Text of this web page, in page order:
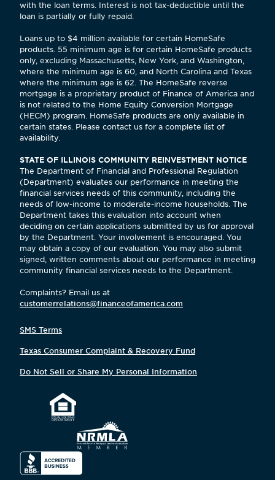
with the loan terms. Interest is not tax-deductible until the
loan is partially or fully repaid.
Loans up to $4 million available for certain HomeSafe
products. 55 minimum age is for certain HomeSafe products
only, excluding Massachusetts, New York, and Washington,
where the minimum age is 60, and North Carolina and Texas
where the minimum age is 62. The HomeSafe reverse
mortgage is a proprietary product of Finance of America and
is not related to the Home Equity Conversion Mortgage
(HECM) program. HomeSafe products are only available in
certain states. Please contact us for a complete list of
availability.
STATE OF ILLINOIS COMMUNITY REINVESTMENT NOTICE
The Department of Financial and Professional Regulation
(Department) evaluates our performance in meeting the
financial services needs of this community, including the
needs of low-income to moderate-income households. The
Department takes this evaluation into account when
deciding on certain applications submitted by us for approval
by the Department. Your involvement is encouraged. You
may obtain a copy of our evaluation. You may also submit
signed, written comments about our performance in meeting
community financial services needs to the Department.
Complaints? Email us at
customerrelations@financeofamerica.com
SMS Terms
Texas Consumer Complaint & Recovery Fund
Do Not Sell or Share My Personal Information